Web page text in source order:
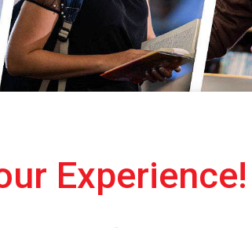
Experience!